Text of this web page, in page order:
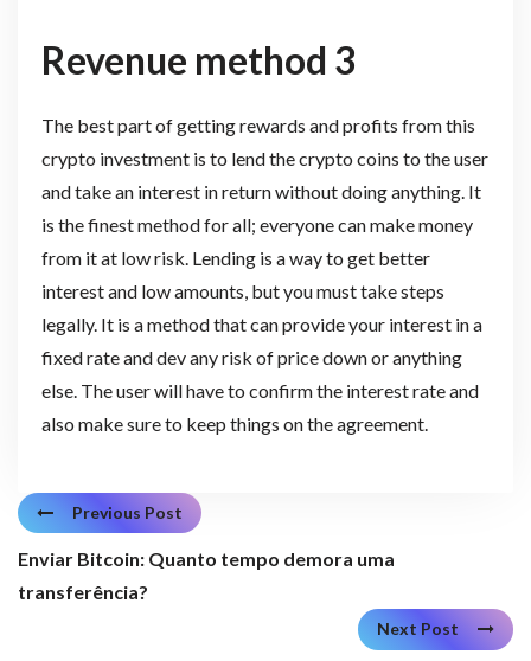
Revenue method 3
The best part of getting rewards and profits from this
crypto investment is to lend the crypto coins to the user
and take an interest in return without doing anything. It
is the finest method for all; everyone can make money
from it at low risk. Lending is a way to get better
interest and low amounts, but you must take steps
legally. It is a method that can provide your interest in a
fixed rate and dev any risk of price down or anything
else. The user will have to confirm the interest rate and
also make sure to keep things on the agreement.
Previous Post
Enviar Bitcoin: Quanto tempo demora uma
transferência?
Next Post